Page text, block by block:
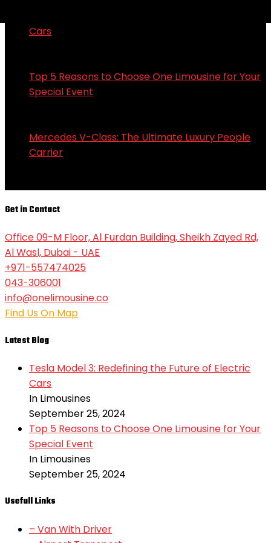
Cars
Top 5 Reasons to Choose One Limousine for Your
Special Event
Mercedes V-Class: The Ultimate Luxury People
Carrier
Get in Contact
Office 09-M Floor, Al Furdan Building, Sheikh Zayed Rd,
Al Wasl, Dubai - UAE
+971-557474025
043-306001
info@onelimousine.co
Find Us On Map
Latest Blog
Tesla Model 3: Redefining the Future of Electric
Cars
In Limousines
September 25, 2024
Top 5 Reasons to Choose One Limousine for Your
Special Event
In Limousines
September 25, 2024
Usefull Links
– Van With Driver